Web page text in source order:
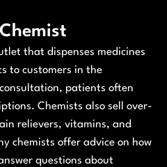
that dispenses medicines
to customers in the
patients often
Chemists also sell over-
relievers, vitamins, and
chemists offer advice on how
questions about